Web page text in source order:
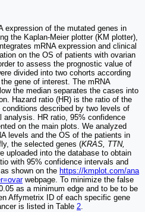
expression of the mutated genes in
the Kaplan-Meier plotter (KM plotter),
mRNA expression and clinical
on the OS of patients with ovarian
to assess the prognostic value of
divided into two cohorts according
gene of interest. The mRNA
the median separates the cases into
Hazard ratio (HR) is the ratio of the
described by two levels of
analysis. HR ratio, 95% confidence
on the main plots. We analyzed
levels and the OS of the patients in
the selected genes (KRAS, TTN,
uploaded into the database to obtain
with 95% confidence intervals and
shown on the https://kmplot.com/ana
webpage. To minimize the false
as a minimum edge and to be to be
Affymetrix ID of each specific gene
is listed in Table 2.